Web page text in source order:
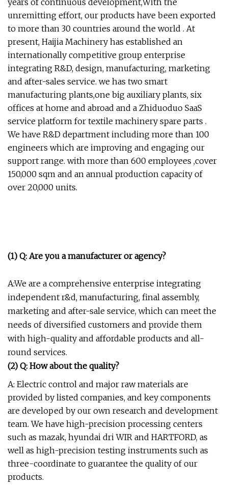
years of continuous development,With the
unremitting effort, our products have been exported
to more than 30 countries around the world . At
present, Haijia Machinery has established an
internationally competitive group enterprise
integrating R&D, design, manufacturing, marketing
and after-sales service. we has two smart
manufacturing plants,one big auxiliary plants, six
offices at home and abroad and a Zhiduoduo SaaS
service platform for textile machinery spare parts .
We have R&D department including more than 100
engineers which are improving and engaging our
support range. with more than 600 employees ,cover
150,000 sqm and an annual production capacity of
over 20,000 units.
(1) Q: Are you a manufacturer or agency?
A:We are a comprehensive enterprise integrating
independent r&d, manufacturing, final assembly,
marketing and after-sale service, which can meet the
needs of diversified customers and provide them
with high-quality and affordable products and all-
round services.
(2) Q: How about the quality?
A: Electric control and major raw materials are
provided by listed companies, and key components
are developed by our own research and development
team. We have high-precision processing centers
such as mazak, hyundai dri WIR and HARTFORD, as
well as high-precision testing instruments such as
three-coordinate to guarantee the quality of our
products.